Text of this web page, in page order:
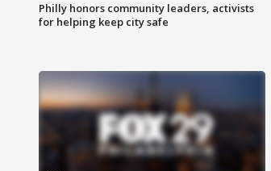
Philly honors community leaders, activists
for helping keep city safe